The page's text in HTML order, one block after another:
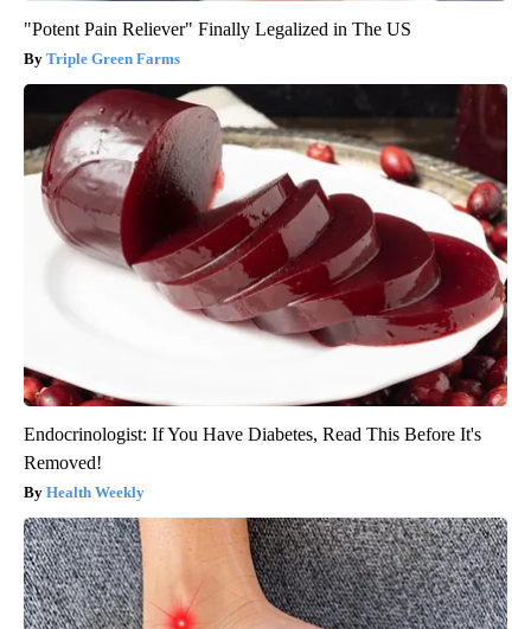
"Potent Pain Reliever" Finally Legalized in The US
Triple Green Farms
Endocrinologist: If You Have Diabetes, Read This Before It's
Removed!
Health Weekly